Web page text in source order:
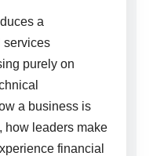
a
services
purely on
a business is
how leaders make
financial